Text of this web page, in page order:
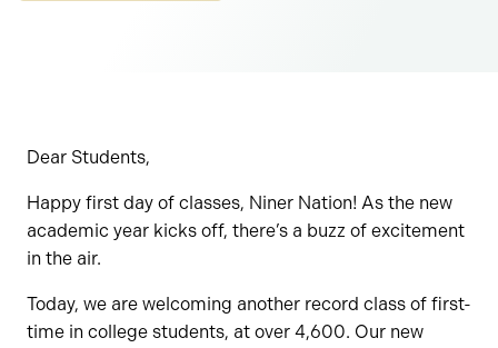
Dear Students,
Happy first day of classes, Niner Nation! As the new
academic year kicks off, there’s a buzz of excitement
in the air.
Today, we are welcoming another record class of first-
time in college students, at over 4,600. Our new